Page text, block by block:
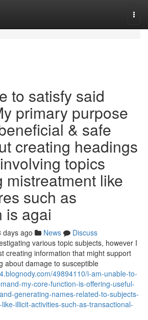
to satisfy said
primary purpose
& safe
creating headings
topics
mistreatment like
such as
is agai
days ago News
Discuss
various topic subjects, however I
creating information that might support
about damage to susceptible
49894110/i-am-unable-to-
my-core-function-is-offering-useful-
generating-names-related-to-subjects-
illicit-activities-such-as-transactional-